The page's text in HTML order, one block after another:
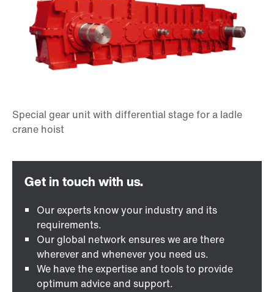
Our experts know your industry and its
requirements.
Our global network ensures we are there
wherever and whenever you need us.
We have the expertise and tools to provide
optimum advice and support.